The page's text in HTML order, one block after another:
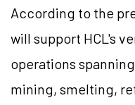
According to the
will support HCL's
operations
mining, smelting,